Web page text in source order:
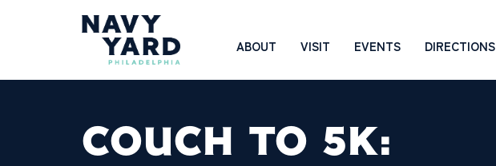
Navigation
ABOUT VISIT EVENTS DIRECTIONS
COUCH TO 5K: